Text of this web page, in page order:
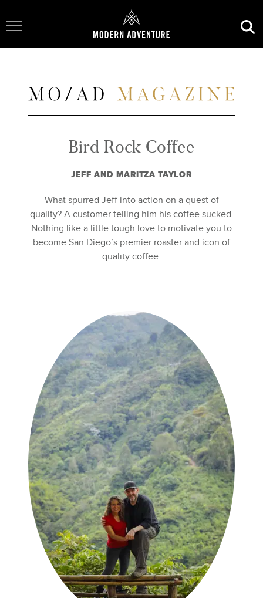
Toggle Navigation
Bird Rock Coffee
JEFF AND MARITZA TAYLOR
What spurred Jeff into action on a quest of
quality? A customer telling him his coffee sucked.
Nothing like a little tough love to motivate you to
become San Diego’s premier roaster and icon of
quality coffee.